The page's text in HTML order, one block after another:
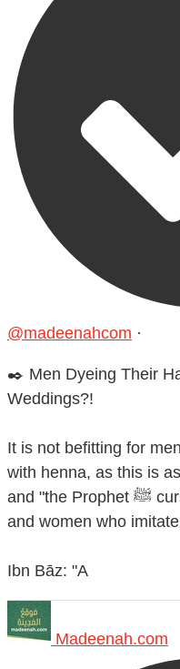
@madeenahcom ·
✒️ Men Dyeing Their
Weddings?!
It is not befitting for
with henna, as this is
and "the Prophet ﷺ cursed men who imitate women
and women who
Ibn Bāz: "A
Madeenah.com